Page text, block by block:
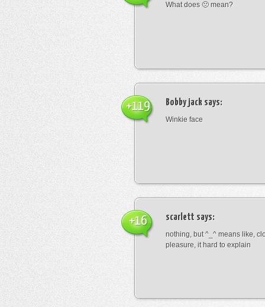
What does 🙁 mean?
Bobby jack says:
Winkie face
+119
scarlett says:
nothing, but ^_^ means like,
pleasure, it hard to explain
+16